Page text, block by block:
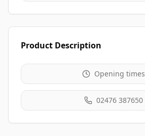
Product Description
Opening times
02476 387650